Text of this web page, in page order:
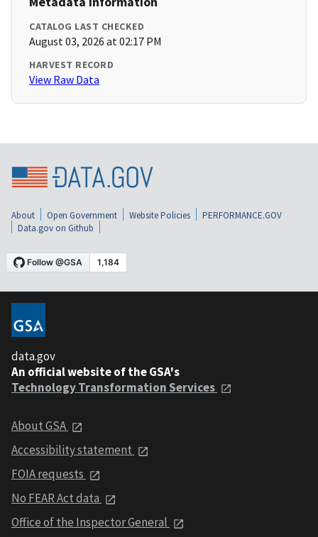
CATALOG LAST CHECKED
August 03, 2026 at 02:17 PM
HARVEST RECORD
View Raw Data
About Open Government Website Policies
PERFORMANCE.GOV
Data.gov on Github
data.gov
An official website of the GSA's
Technology Transformation Services
About GSA
Accessibility statement
FOIA requests
No FEAR Act data
Office of the Inspector General